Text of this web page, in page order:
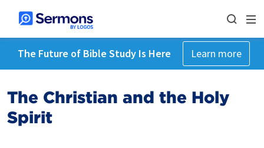
The Future of Bible Study Is Here Learn more
The Christian and the Holy
Spirit